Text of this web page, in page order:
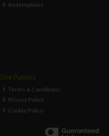
Redemptions
Site Policies
Terms & Conditions
Privacy Policy
Cookie Policy